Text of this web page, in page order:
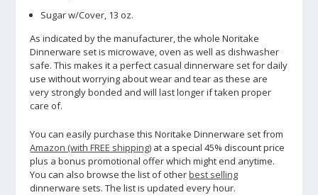
Sugar w/Cover, 13 oz.
As indicated by the manufacturer, the whole Noritake
Dinnerware set is microwave, oven as well as dishwasher
safe. This makes it a perfect casual dinnerware set for daily
use without worrying about wear and tear as these are
very strongly bonded and will last longer if taken proper
care of.
You can easily purchase this Noritake Dinnerware set from
Amazon (with FREE shipping) at a special 45% discount price
plus a bonus promotional offer which might end anytime.
You can also browse the list of otherbest selling
dinnerware sets. The list is updated every hour.